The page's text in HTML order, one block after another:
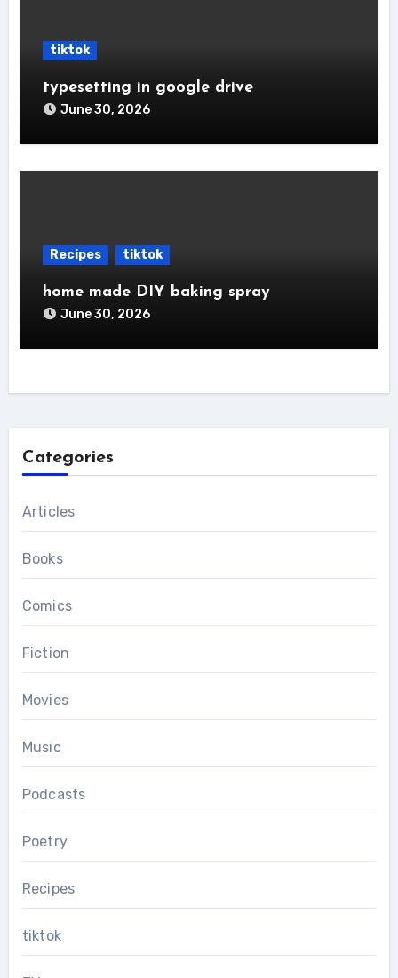
tiktok
typesetting in google drive
June 30, 2026
Recipes tiktok
home made DIY baking spray
June 30, 2026
Categories
Articles
Books
Comics
Fiction
Movies
Music
Podcasts
Poetry
Recipes
tiktok